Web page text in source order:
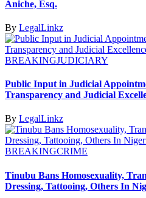
Aniche, Esq.
By LegalLinkz
BREAKINGJUDICIARY
Public Input in Judicial
Transparency and Judicial
By LegalLinkz
BREAKINGCRIME
Tinubu Bans Homosexuality,
Dressing, Tattooing, Others In